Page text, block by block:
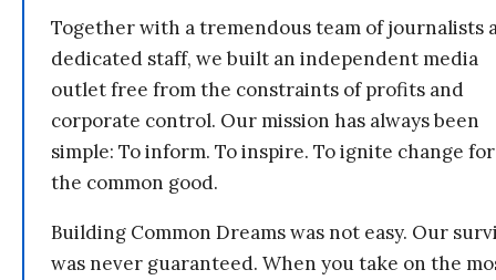
Together with a tremendous team of journalists
dedicated staff, we built an independent media
outlet free from the constraints of profits and
corporate control. Our mission has always been
simple: To inform. To inspire. To ignite change for
the common good.
Building Common Dreams was not easy. Our
was never guaranteed. When you take on the